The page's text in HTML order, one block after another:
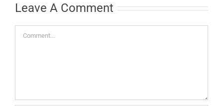
Leave A Comment